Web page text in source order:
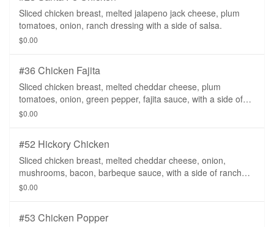
Sliced chicken breast, melted jalapeno jack cheese, plum
tomatoes, onion, ranch dressing with a side of salsa.
$0.00
#36 Chicken Fajita
Sliced chicken breast, melted cheddar cheese, plum
tomatoes, onion, green pepper, fajita sauce, with a side of
salsa.
$0.00
#52 Hickory Chicken
Sliced chicken breast, melted cheddar cheese, onion,
mushrooms, bacon, barbeque sauce, with a side of ranch
dressing.
$0.00
#53 Chicken Popper